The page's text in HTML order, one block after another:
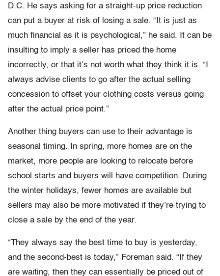
D.C. He says asking for a straight-up price reduction
can put a buyer at risk of losing a sale. “It is just as
much financial as it is psychological,” he said. It can be
insulting to imply a seller has priced the home
incorrectly, or that it’s not worth what they think it is. “I
always advise clients to go after the actual selling
concession to offset your clothing costs versus going
after the actual price point.”
Another thing buyers can use to their advantage is
seasonal timing. In spring, more homes are on the
market, more people are looking to relocate before
school starts and buyers will have competition. During
the winter holidays, fewer homes are available but
sellers may also be more motivated if they’re trying to
close a sale by the end of the year.
“They always say the best time to buy is yesterday,
and the second-best is today,” Foreman said. “If they
are waiting, then they can essentially be priced out of